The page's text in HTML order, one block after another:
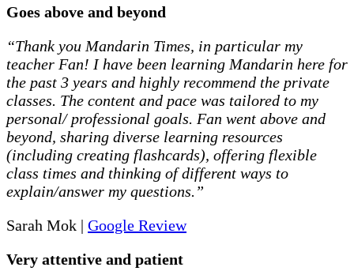
Goes above and beyond
“Thank you Mandarin Times, in particular my
teacher Fan! I have been learning Mandarin here for
the past 3 years and highly recommend the private
classes. The content and pace was tailored to my
personal/ professional goals. Fan went above and
beyond, sharing diverse learning resources
(including creating flashcards), offering flexible
class times and thinking of different ways to
explain/answer my questions.”
Sarah Mok | Google Review
Very attentive and patient